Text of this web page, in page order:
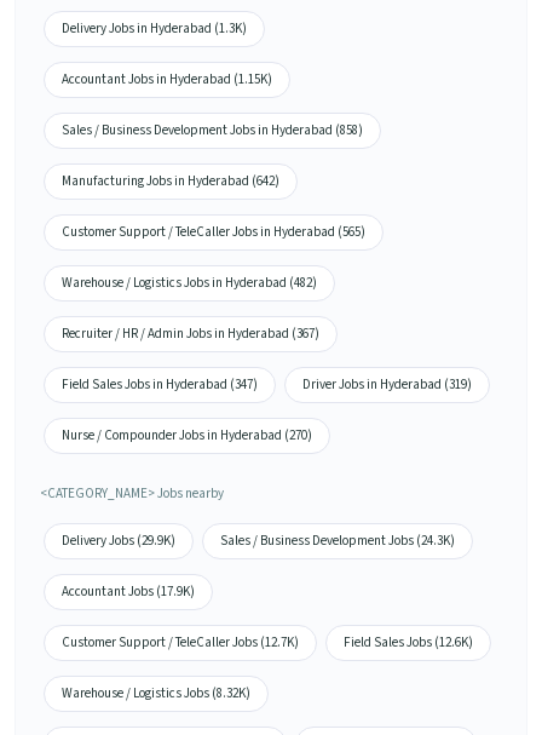
Delivery Jobs in Hyderabad (1.3K)
Accountant Jobs in Hyderabad (1.15K)
Sales / Business Development Jobs in Hyderabad (858)
Manufacturing Jobs in Hyderabad (642)
Customer Support / TeleCaller Jobs in Hyderabad (565)
Warehouse / Logistics Jobs in Hyderabad (482)
Recruiter / HR / Admin Jobs in Hyderabad (367)
Field Sales Jobs in Hyderabad (347) Driver Jobs in Hyderabad (319)
Nurse / Compounder Jobs in Hyderabad (270)
<CATEGORY_NAME> Jobs nearby
Delivery Jobs (29.9K) Sales / Business Development Jobs (24.3K)
Accountant Jobs (17.9K)
Customer Support / TeleCaller Jobs (12.7K) Field Sales Jobs (12.6K)
Warehouse / Logistics Jobs (8.32K)